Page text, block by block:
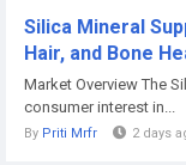
Silica Mineral
Hair, and Bone
Market Overview The
consumer interest in...
By Priti Mrfr 2 days